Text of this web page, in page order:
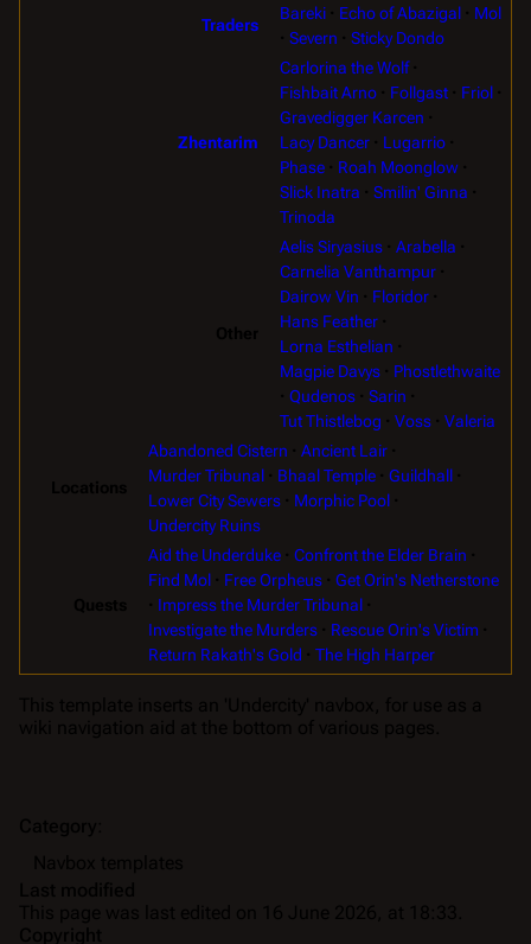
Traders
Bareki Echo of Abazigal
Mol
Severn
Sticky Dondo
Zhentarim
Carlorina the Wolf
Fishbait Arno
Follgast
Friol
Gravedigger Karcen
Lacy Dancer
Lugarrio
Phase
Roah Moonglow
Slick Inatra
Smilin' Ginna
Trinoda
Aelis Siryasius
Arabella
Carnelia Vanthampur
Dairow Vin
Floridor
Hans Feather
Lorna Esthelian
Magpie Davys
Phostlethwaite
Qudenos
Sarin
Tut Thistlebog
Voss Valeria
Abandoned Cistern
Ancient Lair
Murder Tribunal
Bhaal Temple
Guildhall
Lower City Sewers
Morphic Pool
Undercity Ruins
Aid the Underduke
Confront the Elder Brain
Find Mol
Free Orpheus
Get Orin's Netherstone
Impress the Murder Tribunal
Investigate the Murders
Rescue Orin's Victim
Return Rakath's Gold
The High Harper